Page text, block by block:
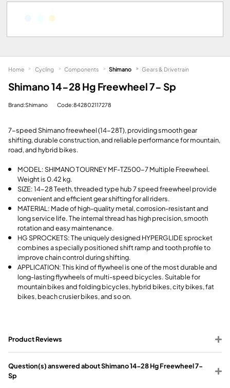
Shimano 14-28 Hg Freewheel 7- Sp
Brand:Shimano Code:842802117278
7-speed Shimano freewheel (14-28T), providing smooth gear
shifting, durable construction, and reliable performance for mountain,
road, and hybrid bikes.
MODEL: SHIMANO TOURNEY MF-TZ500-7 Multiple Freewheel.
Weight is 0.42 kg.
SIZE: 14-28 Teeth, threaded type hub 7 speed freewheel provide
convenient and efficient gear shifting for all riders.
MATERIAL: Made of high-quality metal, corrosion-resistant and
long service life. The internal thread has high precision, smooth
rotation and easy maintenance.
HG SPROCKETS: The uniquely designed HYPERGLIDE sprocket
combines a specially positioned shift ramp and tooth profile to
improve chain control during shifting.
APPLICATION: This kind of flywheel is one of the most durable and
long-lasting flywheels of multi-speed bicycles. Suitable for
mountain bikes and folding bicycles, hybrid bikes, city bikes, fat
bikes, beach crusier bikes, and so on.
Product Reviews
Question(s) answered about Shimano 14-28 Hg Freewheel 7-
Sp
Home Cycling Components Shimano Gears & Drivetrain